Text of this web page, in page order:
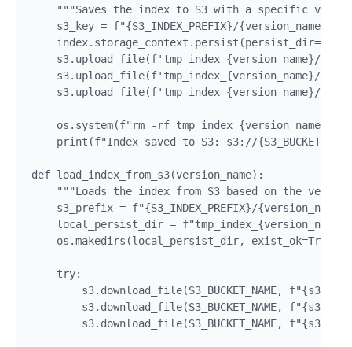
"""Saves the index to S3 with a specific
s3_key = f"{S3_INDEX_PREFIX}/{version_name}/
s3.upload_file(f'tmp_index_{version_name}/
s3.upload_file(f'tmp_index_{version_name}/
s3.upload_file(f'tmp_index_{version_name}/
os.system(f"rm -rf tmp_index_{version_name}")
print(f"Index saved to S3: s3://
def load_index_from_s3(version_name):
"""Loads the index from S3 based on the
    s3_prefix = f"{S3_INDEX_PREFIX}/{version_name}"
    local_persist_dir = f"tmp_index_{version_name}"
    os.makedirs(local_persist_dir, exist_ok=True)
    try:
s3.download_file(S3_BUCKET_NAME,
s3.download_file(S3_BUCKET_NAME,
s3.download_file(S3_BUCKET_NAME,